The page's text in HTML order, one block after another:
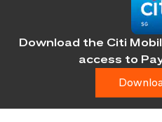
Download the Citi
access to